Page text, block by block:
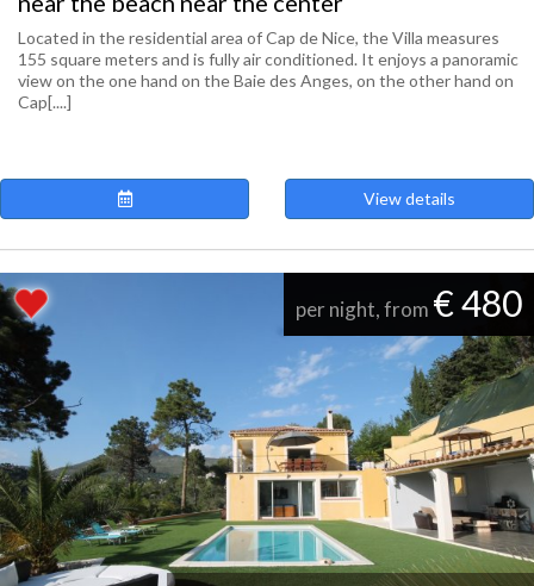
Located in the residential area of ​​Cap de Nice, the Villa measures
155 square meters and is fully air conditioned. It enjoys a panoramic
view on the one hand on the Baie des Anges, on the other hand on
Cap[....]
View details
per night, from € 480